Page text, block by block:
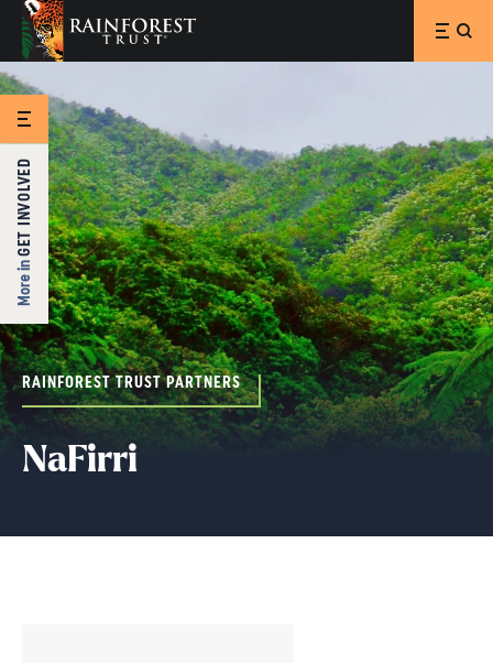
SKIP TO MAIN CONTENT
More in
GET INVOLVED
RAINFOREST TRUST PARTNERS
NaFirri